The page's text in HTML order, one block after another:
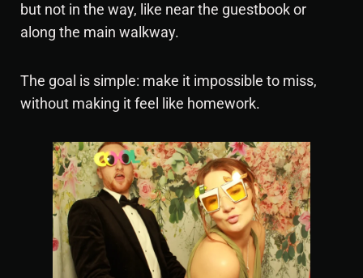
but not in the way, like near the guestbook or
along the main walkway.
The goal is simple: make it impossible to miss,
without making it feel like homework.